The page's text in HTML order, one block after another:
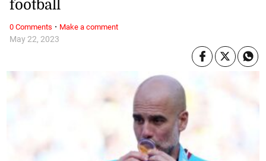
May 22, 2023
football
0 Comments · Make a comment